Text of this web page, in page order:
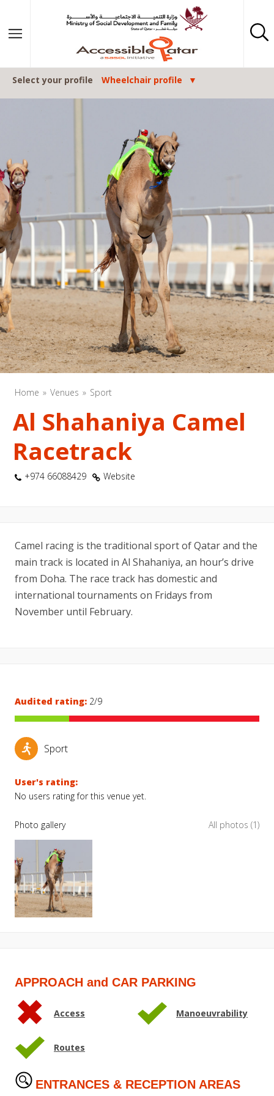
Select your profile Wheelchair profile
Home Venues Sport
Al Shahaniya Camel
Racetrack
+974 66088429 Website
Camel racing is the traditional sport of Qatar and the
main track is located in Al Shahaniya, an hour’s drive
from Doha. The race track has domestic and
international tournaments on Fridays from
November until February.
Audited rating: 2/9
Sport
User's rating:
No users rating for this venue yet.
Photo gallery All photos (1)
APPROACH and CAR PARKING
Access Manoeuvrability
Routes
ENTRANCES & RECEPTION AREAS